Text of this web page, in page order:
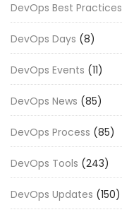
DevOps Best Practices
DevOps Days (8)
DevOps Events (11)
DevOps News (85)
DevOps Process (85)
DevOps Tools (243)
DevOps Updates (150)